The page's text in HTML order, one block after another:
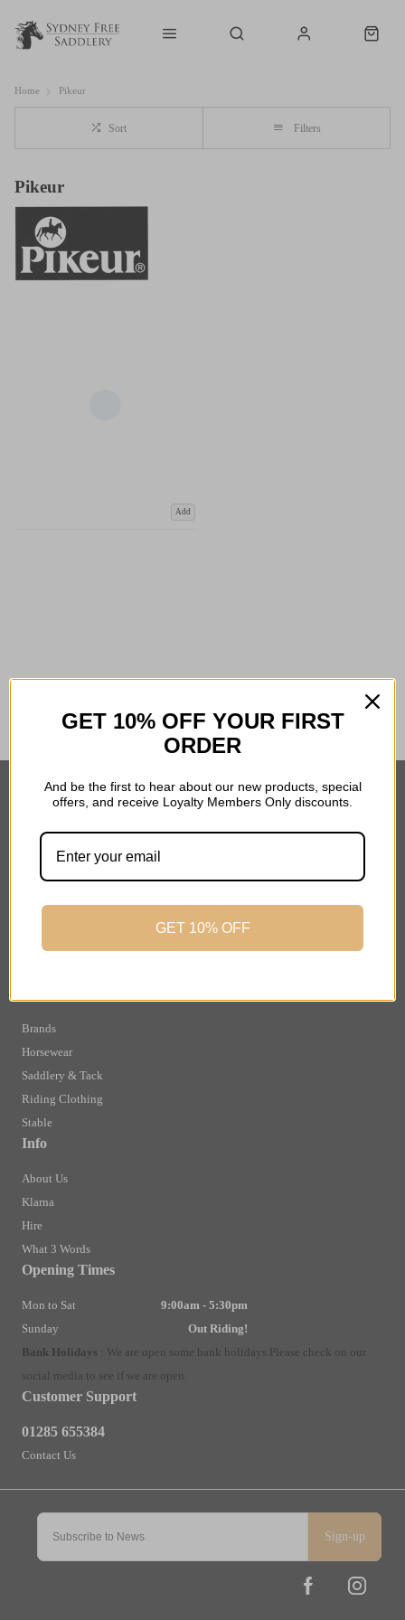
Home Pikeur
Sort Filters
Pikeur
Add
COMPARE PRODUCT
Sign-up
Delivery
Click & Collect
Terms and Conditions
Brands
Horsewear
Saddlery & Tack
Riding Clothing
Stable
Info
About Us
Klarna
Hire
What 3 Words
Customer Support
01285 655384
Contact Us
Opening Times
Mon to Sat
9:00am - 5:30pm
Sunday
Out Riding!
Bank Holidays
We are open some bank holidays. Please check on our
social media to see if we are open.
GET 10% OFF YOUR FIRST
ORDER
And be the first to hear about our new products, special
offers, and receive Loyalty Members Only discounts.
GET 10% OFF